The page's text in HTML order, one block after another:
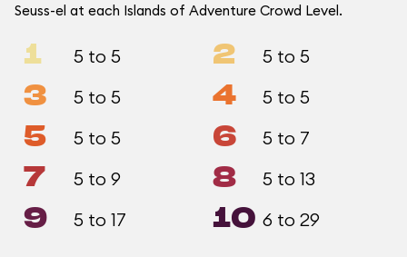
Seuss-el at each Islands of Adventure Crowd Level.
1 5 to 5 2 5 to 5
3 5 to 5 4 5 to 5
5 5 to 5 6 5 to 7
7 5 to 9 8 5 to 13
9 5 to 17 10 6 to 29